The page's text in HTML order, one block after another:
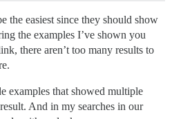
the easiest since they should show
the examples I’ve shown you
there aren’t too many results to
examples that showed multiple
And in my searches in our